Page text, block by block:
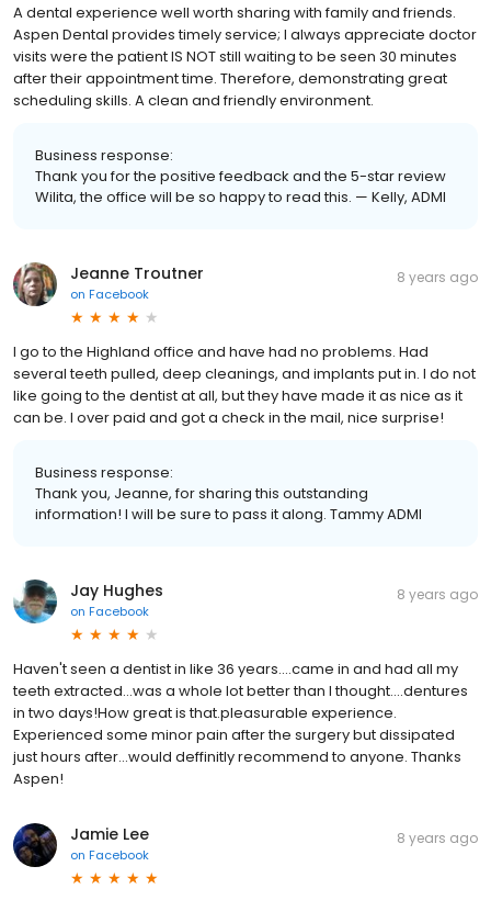
A dental experience well worth sharing with family and friends.
Aspen Dental provides timely service; I always appreciate doctor
visits were the patient IS NOT still waiting to be seen 30 minutes
after their appointment time. Therefore, demonstrating great
scheduling skills. A clean and friendly environment.
Business response:
Thank you for the positive feedback and the 5-star review
Wilita, the office will be so happy to read this. — Kelly, ADMI
Jeanne Troutner
on Facebook
8 years ago
I go to the Highland office and have had no problems. Had
several teeth pulled, deep cleanings, and implants put in. I do not
like going to the dentist at all, but they have made it as nice as it
can be. I over paid and got a check in the mail, nice surprise!
Business response:
Thank you, Jeanne, for sharing this outstanding
information! I will be sure to pass it along. Tammy ADMI
Jay Hughes
on Facebook
8 years ago
Haven't seen a dentist in like 36 years....came in and had all my
teeth extracted...was a whole lot better than I thought....dentures
in two days!How great is that.pleasurable experience.
Experienced some minor pain after the surgery but dissipated
just hours after...would deffinitly recommend to anyone. Thanks
Aspen!
Jamie Lee
on Facebook
8 years ago